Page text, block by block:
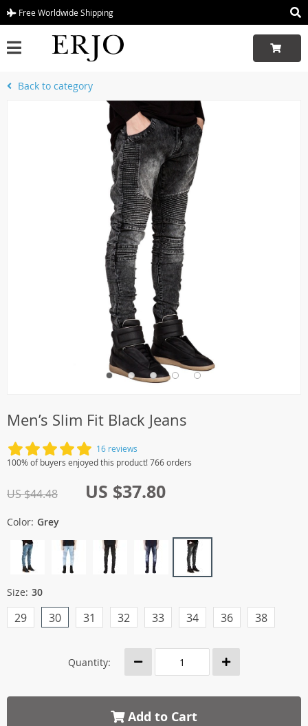
Free Worldwide Shipping
Back to category
Men’s Slim Fit Black Jeans
16 reviews
100% of buyers enjoyed this product! 766 orders
US $44.48 US $37.80
Color: Grey
Size: 30
29 30 31 32 33 34 36 38
Quantity:
Add to Cart